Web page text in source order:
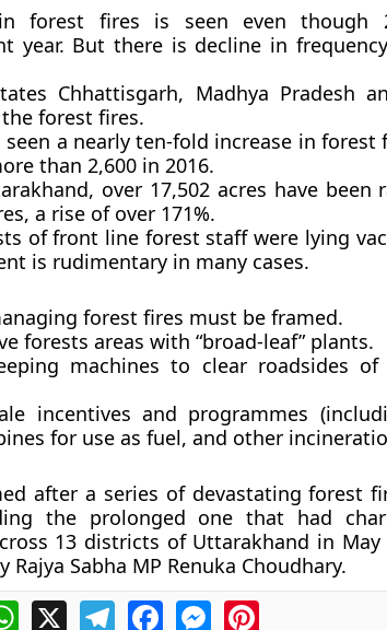
forest fires is seen even though
year. But there is decline in
Chhattisgarh, Madhya Pradesh
forest fires.
seen a nearly ten-fold increase in forest
than 2,600 in 2016.
over 17,502 acres have been
a rise of over 171%.
of front line forest staff were lying
is rudimentary in many cases.
forest fires must be framed.
forests areas with “broad-leaf” plants.
machines to clear roadsides
incentives and programmes
for use as fuel, and other
after a series of devastating forest
the prolonged one that had
13 districts of Uttarakhand in May
Sabha MP Renuka Choudhary.
WhatsApp
X TelegramFacebookMessengerPinterest